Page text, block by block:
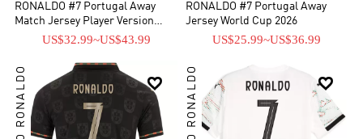
RONALDO #7 Portugal Away
Match Jersey Player Version
World Cup 2026
US$32.99~US$43.99
RONALDO #7 Portugal Away
Jersey World Cup 2026
US$25.99~US$36.99
 